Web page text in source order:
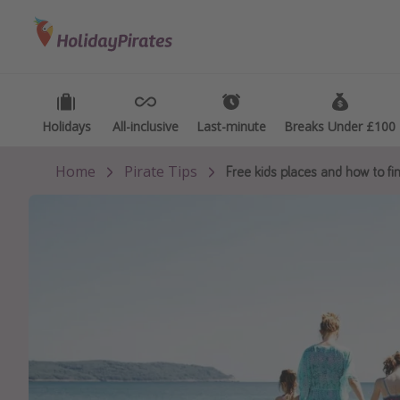
Holidays All-inclusive Last-minute Breaks Under £100
Holidays All-inclusive Last-minute Breaks Under £100
Flights
Hotels
Cruises
Best holiday destinations
Greece
Portugal
Home Pirate Tips Free kids places and how to